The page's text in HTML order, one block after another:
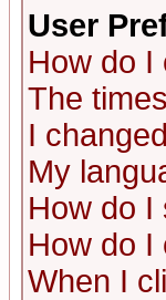
User
How do I
The
I
My
How do I
How do I
When I